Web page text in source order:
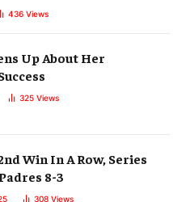
436 Views
Up About Her
325 Views
Win In A Row, Series
8-3
308 Views